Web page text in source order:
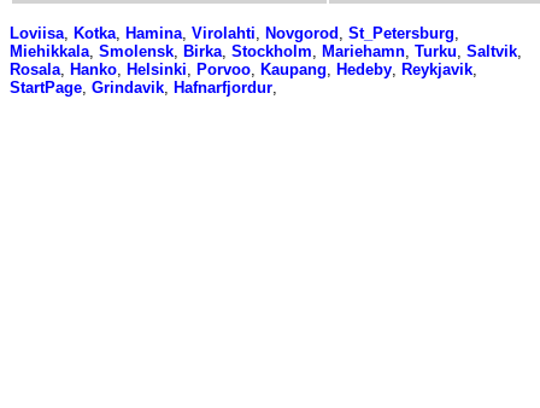
Loviisa, Kotka, Hamina, Virolahti, Novgorod , St_Petersburg,
Miehikkala, Smolensk, Birka, Stockholm, Mariehamn, Turku, Saltvik,
Rosala, Hanko, Helsinki, Porvoo, Kaupang, Hedeby, Reykjavik,
StartPage, Grindavik, Hafnarfjordur,